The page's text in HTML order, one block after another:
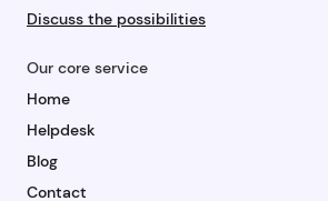
Discuss the possibilities
Our core service
Home
Helpdesk
Blog
Contact